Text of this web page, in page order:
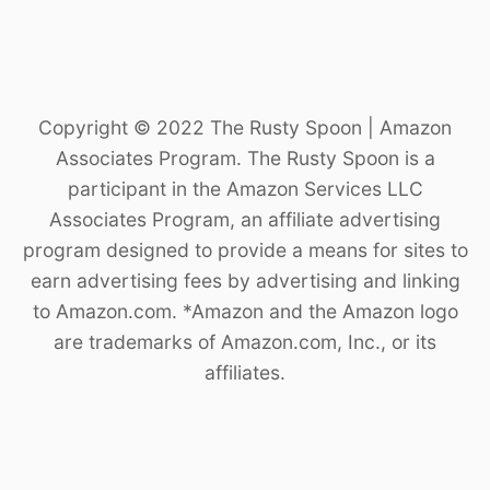
Copyright © 2022 The Rusty Spoon | Amazon
Associates Program. The Rusty Spoon is a
participant in the Amazon Services LLC
Associates Program, an affiliate advertising
program designed to provide a means for sites to
earn advertising fees by advertising and linking
to Amazon.com. *Amazon and the Amazon logo
are trademarks of Amazon.com, Inc., or its
affiliates.